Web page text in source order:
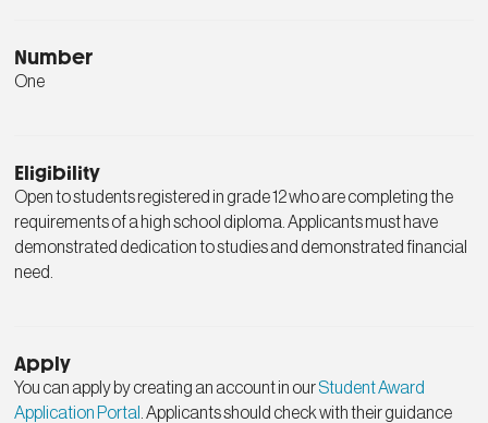
Number
One
Eligibility
Open to students registered in grade 12 who are completing the
requirements of a high school diploma. Applicants must have
demonstrated dedication to studies and demonstrated financial
need.
Apply
You can apply by creating an account in ourStudent Award
Application Portal . Applicants should check with their guidance